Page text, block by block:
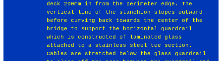
deck 200mm in from the perimeter edge. The
vertical line of the stanchion slopes outward
before curving back towards the center of the
bridge to support the horizontal guardrail
which is constructed of laminated glass
attached to a stainless steel tee section.
Cables are stretched below the glass guardrail